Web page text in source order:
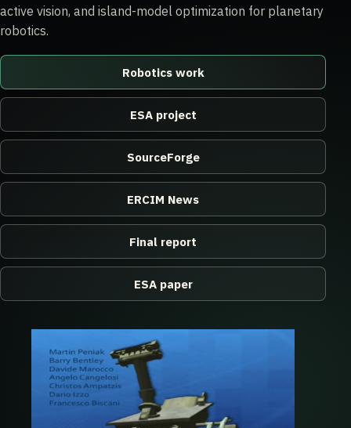
active vision, and island-model optimization for planetary
robotics.
Robotics work
ESA project
SourceForge
ERCIM News
Final report
ESA paper